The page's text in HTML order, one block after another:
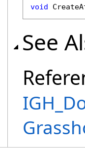
void
See